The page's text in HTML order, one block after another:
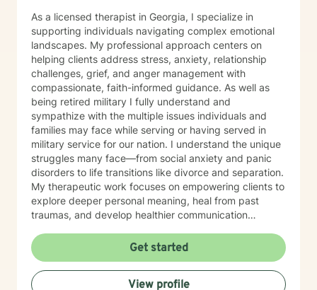
As a licensed therapist in Georgia, I specialize in
supporting individuals navigating complex emotional
landscapes. My professional approach centers on
helping clients address stress, anxiety, relationship
challenges, grief, and anger management with
compassionate, faith-informed guidance. As well as
being retired military I fully understand and
sympathize with the multiple issues individuals and
families may face while serving or having served in
military service for our nation. I understand the unique
struggles many face—from social anxiety and panic
disorders to life transitions like divorce and separation.
My therapeutic work focuses on empowering clients to
explore deeper personal meaning, heal from past
traumas, and develop healthier communication
create a supportive environment where individuals can
confront challenging emotions like guilt and shame,
work through control issues, and rediscover their inner
strength. My practice is particularly attentive to clients
Get started
View profile